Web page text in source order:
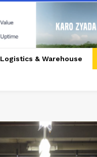
Logistics & Warehouse